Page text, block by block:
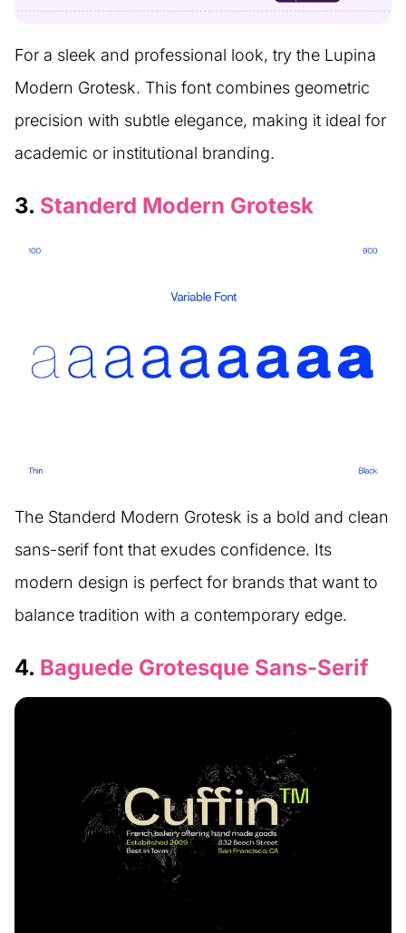
For a sleek and professional look, try the Lupina
Modern Grotesk. This font combines geometric
precision with subtle elegance, making it ideal for
academic or institutional branding.
3. Standerd Modern Grotesk
The Standerd Modern Grotesk is a bold and clean
sans-serif font that exudes confidence. Its
modern design is perfect for brands that want to
balance tradition with a contemporary edge.
4. Baguede Grotesque Sans-Serif